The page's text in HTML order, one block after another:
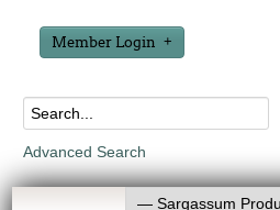
Member Login
Advanced Search